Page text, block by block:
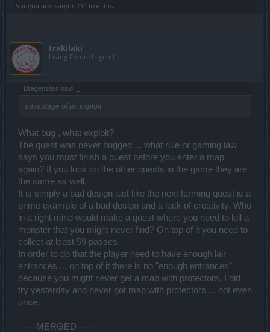
Spugna and sargon234 like this.
trakilaki
Living Forum Legend
Dragenstein said: ↑
advantage of an exploit
What bug , what exploit?
The quest was never bugged ... what rule or gaming law
says you must finish a quest before you enter a map
again? If you look on the other quests in the game they are
the same as well.
It is simply a bad design just like the next farming quest is a
prime example of a bad design and a lack of creativity. Who
in a right mind would make a quest where you need to kill a
monster that you might never find? On top of it you need to
collect at least 59 passes.
In order to do that the player need to have enough lair
entrances ... on top of it there is no "enough entrances"
because you might never get a map with protectors. I did
try yesterday and never got map with protectors ... not even
once.
------MERGED------